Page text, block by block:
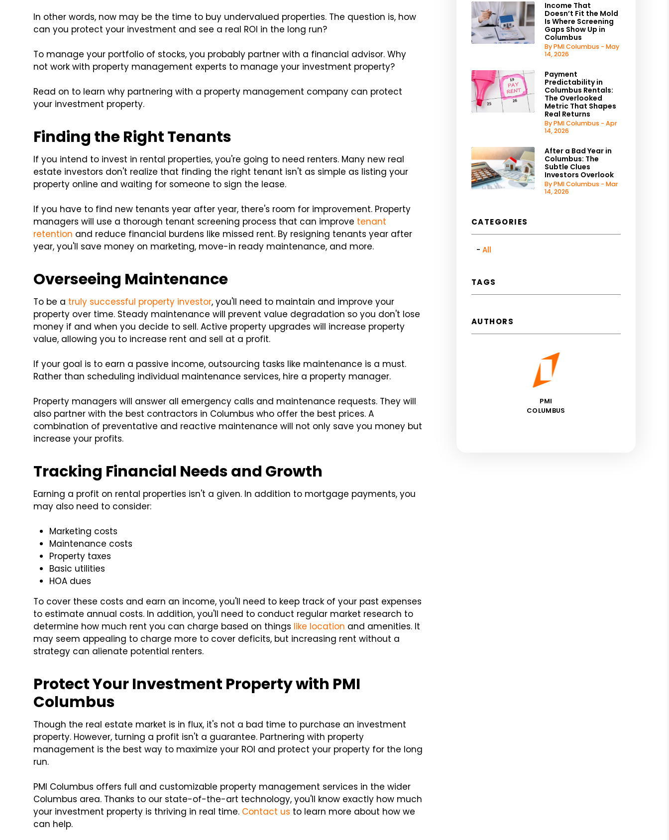
In other words, now may be the time to buy undervalued properties. The question is, how
can you protect your investment and see a real ROI in the long run?
To manage your portfolio of stocks, you probably partner with a financial advisor. Why
not work with property management experts to manage your investment property?
Read on to learn why partnering with a property management company can protect
your investment property.
Finding the Right Tenants
If you intend to invest in rental properties, you're going to need renters. Many new real
estate investors don't realize that finding the right tenant isn't as simple as listing your
property online and waiting for someone to sign the lease.
If you have to find new tenants year after year, there's room for improvement. Property
managers will use a thorough tenant screening process that can improve tenant
retention and reduce financial burdens like missed rent. By resigning tenants year after
year, you'll save money on marketing, move-in ready maintenance, and more.
Overseeing Maintenance
To be a truly successful property investor, you'll need to maintain and improve your
property over time. Steady maintenance will prevent value degradation so you don't lose
money if and when you decide to sell. Active property upgrades will increase property
value, allowing you to increase rent and sell at a profit.
If your goal is to earn a passive income, outsourcing tasks like maintenance is a must.
Rather than scheduling individual maintenance services, hire a property manager.
Property managers will answer all emergency calls and maintenance requests. They will
also partner with the best contractors in Columbus who offer the best prices. A
combination of preventative and reactive maintenance will not only save you money but
increase your profits.
Tracking Financial Needs and Growth
Earning a profit on rental properties isn't a given. In addition to mortgage payments, you
may also need to consider:
Marketing costs
Maintenance costs
Property taxes
Basic utilities
HOA dues
To cover these costs and earn an income, you'll need to keep track of your past expenses
to estimate annual costs. In addition, you'll need to conduct regular market research to
determine how much rent you can charge based on things like location and amenities. It
may seem appealing to charge more to cover deficits, but increasing rent without a
strategy can alienate potential renters.
Protect Your Investment Property with PMI
Columbus
Though the real estate market is in flux, it's not a bad time to purchase an investment
property. However, turning a profit isn't a guarantee. Partnering with property
management is the best way to maximize your ROI and protect your property for the long
run.
PMI Columbus offers full and customizable property management services in the wider
Columbus area. Thanks to our state-of-the-art technology, you'll know exactly how much
your investment property is thriving in real time. Contact us to learn more about how we
can help.
Income That
Doesn’t Fit the Mold
Is Where Screening
Gaps Show Up in
Columbus
By PMI Columbus - May
14, 2026
Payment
Predictability in
Columbus Rentals:
The Overlooked
Metric That Shapes
Real Returns
By PMI Columbus - Apr
14, 2026
After a Bad Year in
Columbus: The
Subtle Clues
Investors Overlook
By PMI Columbus - Mar
14, 2026
CATEGORIES
All
TAGS
AUTHORS
PMI
COLUMBUS